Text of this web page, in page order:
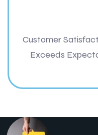
Customer
Exceeds